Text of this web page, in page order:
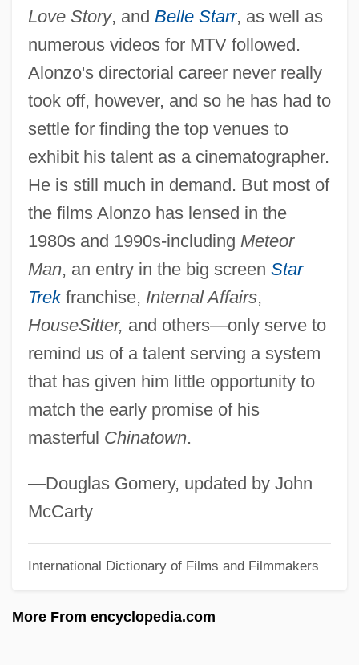
Love Story, and Belle Starr, as well as
numerous videos for MTV followed.
Alonzo's directorial career never really
took off, however, and so he has had to
settle for finding the top venues to
exhibit his talent as a cinematographer.
He is still much in demand. But most of
the films Alonzo has lensed in the
1980s and 1990s-including Meteor
Man, an entry in the big screen Star
Trekfranchise, Internal Affairs,
HouseSitter, and others—only serve to
remind us of a talent serving a system
that has given him little opportunity to
match the early promise of his
masterful Chinatown.
—Douglas Gomery, updated by John
McCarty
International Dictionary of Films and Filmmakers
More From encyclopedia.com
Alonzo Church
Alonzo
Alonso, Raúl (1924–1993)
Alonso, Mariano Roque (1792–1853)
Alonso, Manuel A. (1822–1899)
Alonso, Laz
Alonso, Johnny
Alonso, Dora (1910—)
Alonso, Dora (1910–2001)
Alonso, Dámaso
Alonso, Amado (1896–1952)
Alonso, Alicia: Dancer, Choreographer,
Ballet Director, Dance Instructor
Alonso, Alicia (1921—)
Alonso, Alicia (1921–)
Alonso De Espina
Gulf Of Mexico And Is The First European